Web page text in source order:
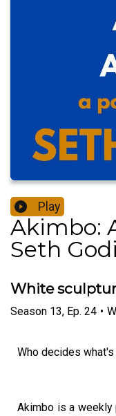
Play
Akimbo:
Seth
White
Season 13, Ep. 24 •
Who decides
Akimbo is a weekly